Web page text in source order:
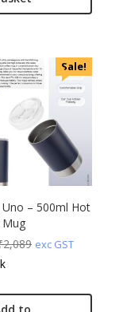
Sale!
– 500ml Hot
2,089 exc GST